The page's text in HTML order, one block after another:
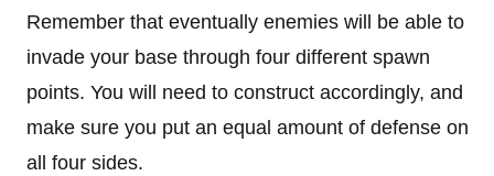
Remember that eventually enemies will be able to
invade your base through four different spawn
points. You will need to construct accordingly, and
make sure you put an equal amount of defense on
all four sides.